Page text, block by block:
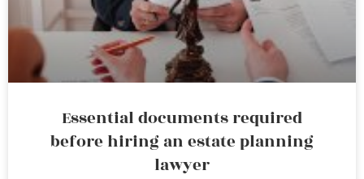
Essential documents required
before hiring an estate planning
lawyer